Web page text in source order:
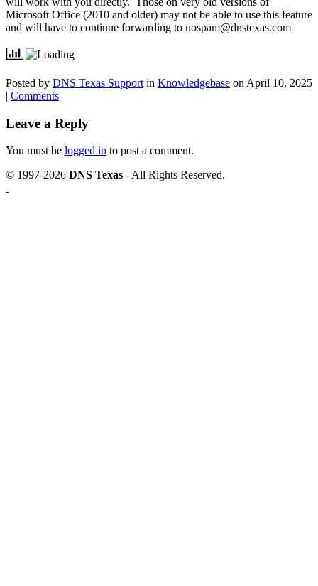
Microsoft Office (2010 and older) may not be able to use this feature
and will have to continue forwarding to nospam@dnstexas.com
Posted by DNS Texas Support in Knowledgebase on April 10, 2025
| Comments
Leave a Reply
You must be logged in to post a comment.
© 1997-2026 DNS Texas - All Rights Reserved.